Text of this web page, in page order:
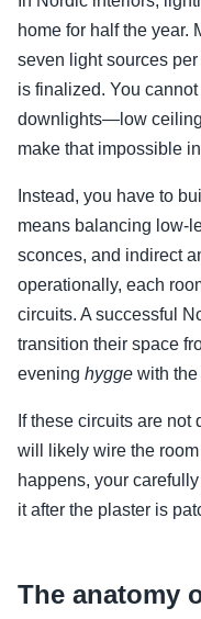
home for half the year.
seven light sources
is finalized. You
downlights—low
make that impossible
Instead, you have to
means balancing low-
sconces, and indirect
operationally, each
circuits. A successful
transition their space
evening hygge with the
If these circuits are
will likely wire the
happens, your
it after the plaster is
The anatomy